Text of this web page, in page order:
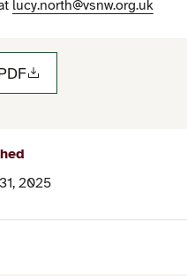
lucy.north@vsnw.org.uk
2025